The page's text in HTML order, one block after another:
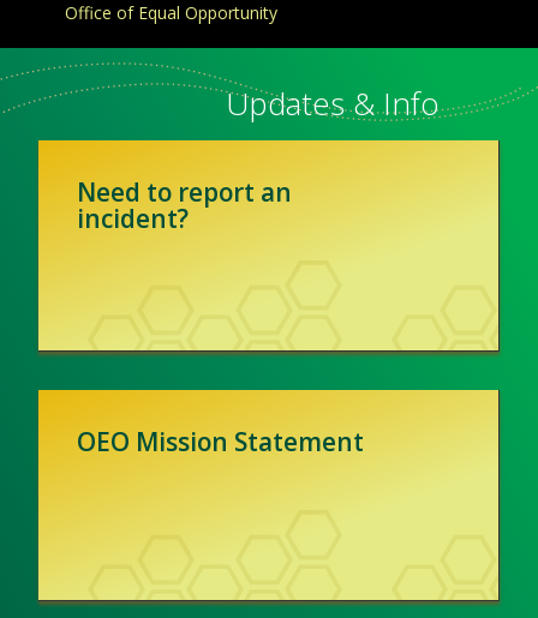
Office of Equal Opportunity
Updates & Info
Need to report an
incident?
OEO Mission Statement